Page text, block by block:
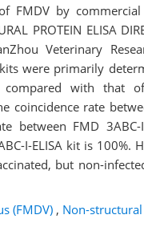
FMDV by commercial
PROTEIN ELISA
Veterinary
were primarily
compared with
coincidence rate
between FMD
I-ELISA kit is 100%.
but non-
(FMDV) , Non-